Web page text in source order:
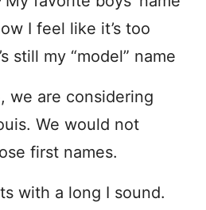
I feel like it’s too
still my “model” name
we are considering
We would not
first names.
with a long I sound.